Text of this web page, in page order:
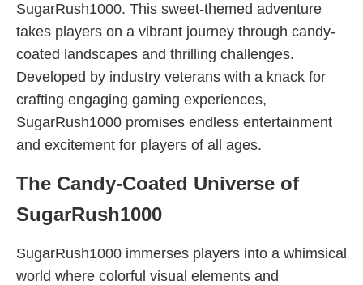
SugarRush1000. This sweet-themed adventure
takes players on a vibrant journey through candy-
coated landscapes and thrilling challenges.
Developed by industry veterans with a knack for
crafting engaging gaming experiences,
SugarRush1000 promises endless entertainment
and excitement for players of all ages.
The Candy-Coated Universe of
SugarRush1000
SugarRush1000 immerses players into a whimsical
world where colorful visual elements and